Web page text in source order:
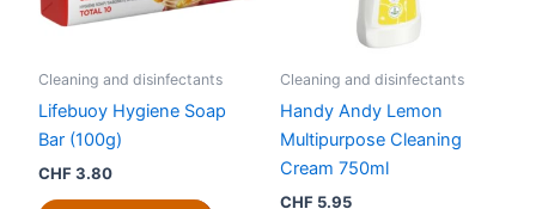
Cleaning and disinfectants
Lifebuoy Hygiene Soap
Bar (100g)
CHF3.80
Cleaning and disinfectants
Handy Andy Lemon
Multipurpose Cleaning
Cream 750ml
CHF 5.95